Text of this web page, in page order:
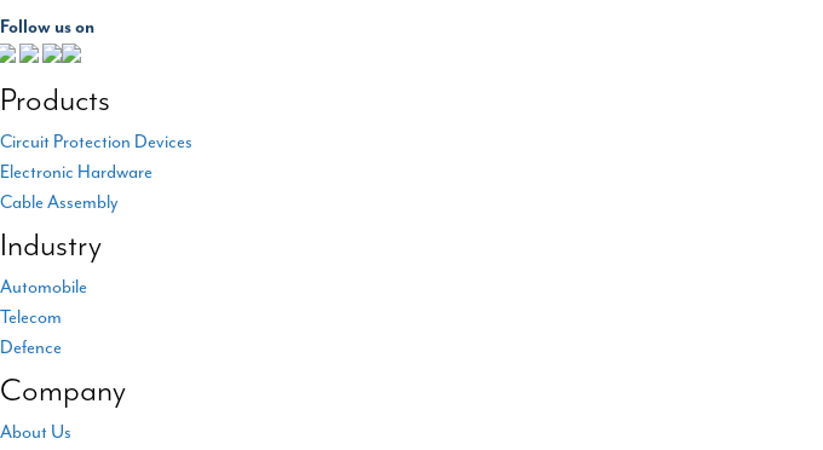
Follow us on
Products
Circuit Protection Devices
Electronic Hardware
Cable Assembly
Industry
Automobile
Telecom
Defence
Company
About Us